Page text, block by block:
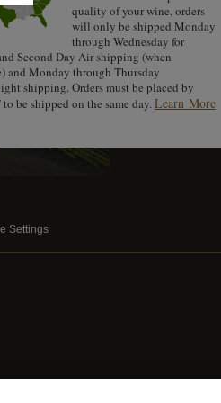
quality of your wine, orders
will only be shipped Monday
through Wednesday for
Second Day Air shipping (when
and Monday through Thursday
shipping. Orders must be placed by
to be shipped on the same day. Learn More
Settings